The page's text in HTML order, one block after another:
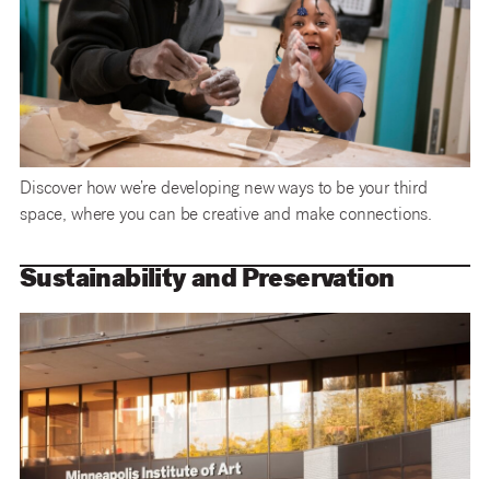
Discover how we’re developing new ways to be your third
space, where you can be creative and make connections.
Sustainability and Preservation